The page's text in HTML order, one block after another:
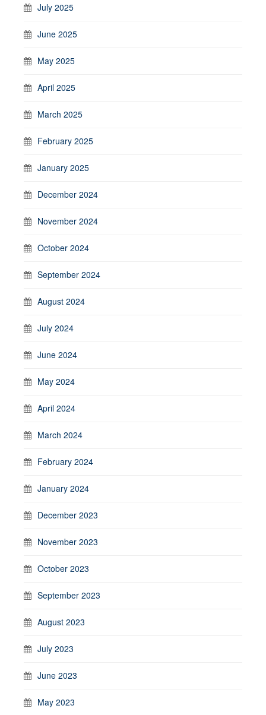
July 2025
June 2025
May 2025
April 2025
March 2025
February 2025
January 2025
December 2024
November 2024
October 2024
September 2024
August 2024
July 2024
June 2024
May 2024
April 2024
March 2024
February 2024
January 2024
December 2023
November 2023
October 2023
September 2023
August 2023
July 2023
June 2023
May 2023